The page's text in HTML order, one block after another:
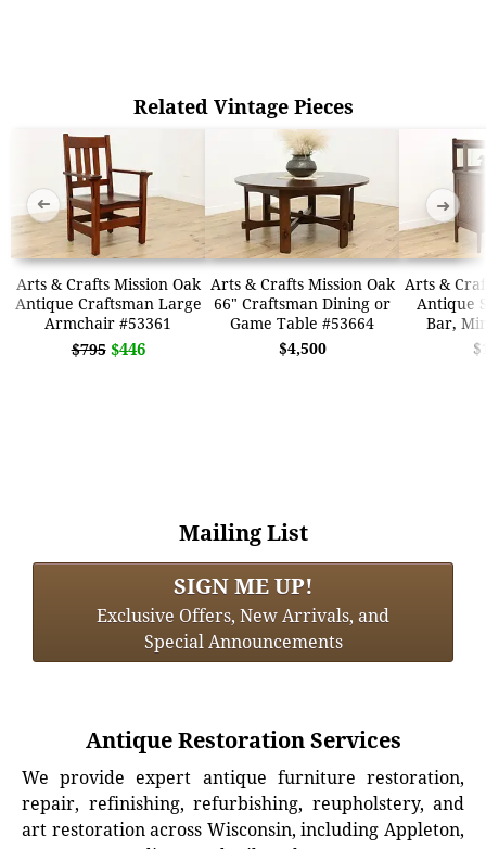
Related Vintage Pieces
Arts & Crafts Mission Oak
Antique Craftsman Large
Armchair #53361
$795 $446
Arts & Crafts Mission Oak
66" Craftsman Dining or
Game Table #53664
$4,500
Arts &
Antique
Bar,
➜ ➜
Mailing List
SIGN ME UP!
Exclusive Offers, New Arrivals, and
Special Announcements
Antique Restoration Services
We provide expert antique furniture restoration,
repair, refinishing, refurbishing, reupholstery, and
art restoration across Wisconsin, including Appleton,